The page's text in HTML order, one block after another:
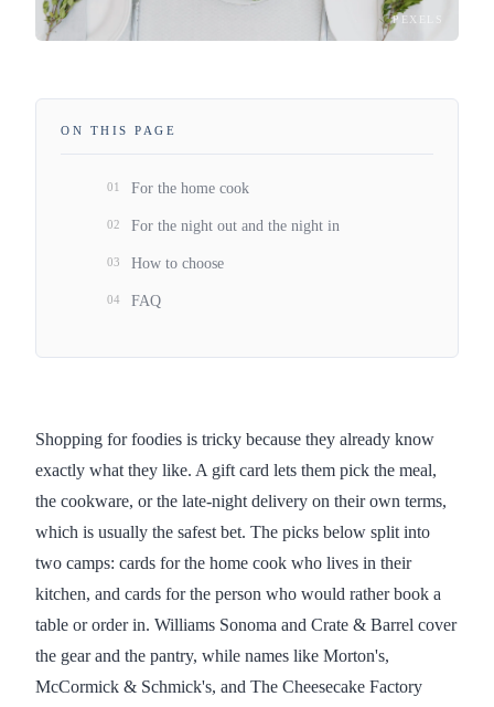
PEXELS
Shopping for foodies is tricky because they already know
exactly what they like. A gift card lets them pick the meal,
the cookware, or the late-night delivery on their own terms,
which is usually the safest bet. The picks below split into
two camps: cards for the home cook who lives in their
kitchen, and cards for the person who would rather book a
table or order in. Williams Sonoma and Crate & Barrel cover
the gear and the pantry, while names like Morton's,
McCormick & Schmick's, and The Cheesecake Factory
ON THIS PAGE
01 For the home cook
02 For the night out and the night in
03 How to choose
04 FAQ